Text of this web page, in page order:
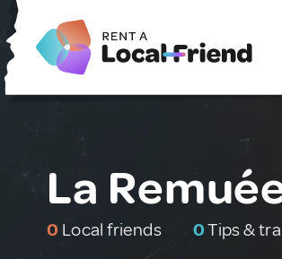
La
0 Local friends 0Tips &